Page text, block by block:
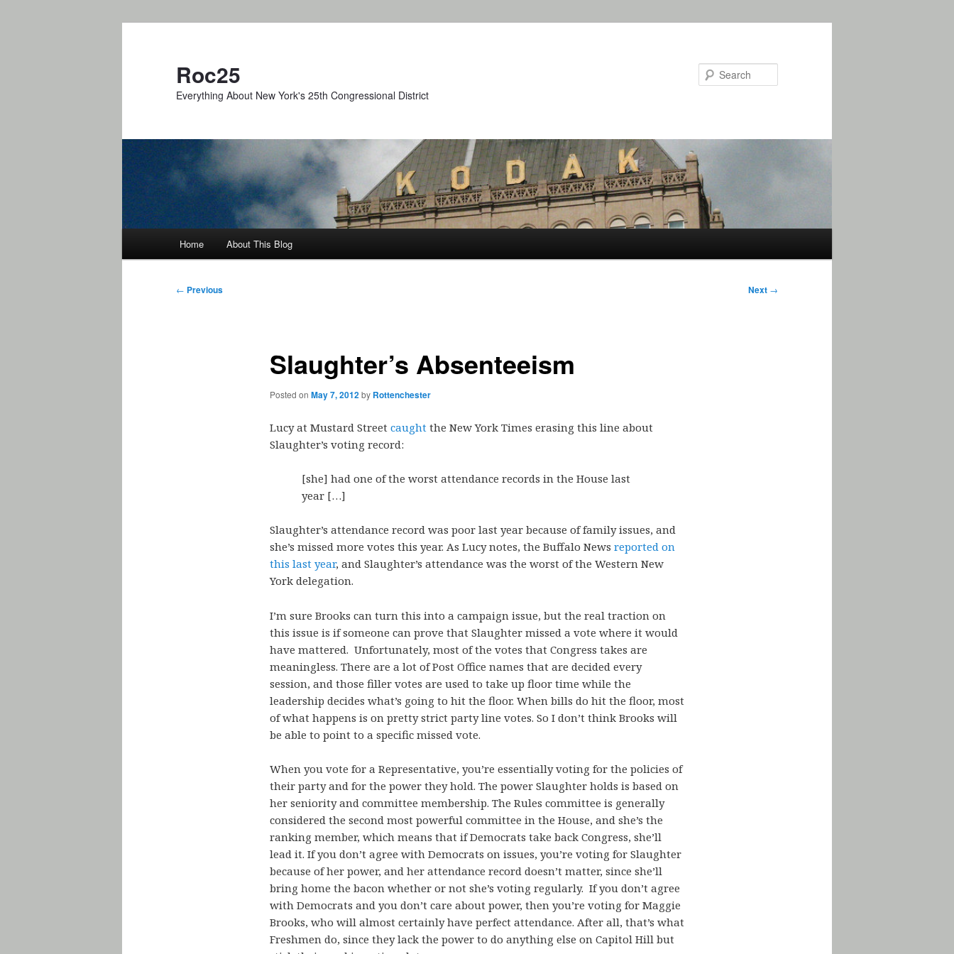
Roc25
Everything About New York's 25th Congressional District
Home About This Blog
Post
← Previous Next →
Slaughter’s Absenteeism
Posted on May 7, 2012by Rottenchester
Lucy at Mustard Street caught the New York Times erasing this line about
Slaughter’s voting record:
[she] had one of the worst attendance records in the House last
year […]
Slaughter’s attendance record was poor last year because of family issues, and
she’s missed more votes this year. As Lucy notes, the Buffalo News reported on
this last year, and Slaughter’s attendance was the worst of the Western New
York delegation.
I’m sure Brooks can turn this into a campaign issue, but the real traction on
this issue is if someone can prove that Slaughter missed a vote where it would
have mattered. Unfortunately, most of the votes that Congress takes are
meaningless. There are a lot of Post Office names that are decided every
session, and those filler votes are used to take up floor time while the
leadership decides what’s going to hit the floor. When bills do hit the floor, most
of what happens is on pretty strict party line votes. So I don’t think Brooks will
be able to point to a specific missed vote.
When you vote for a Representative, you’re essentially voting for the policies of
their party and for the power they hold. The power Slaughter holds is based on
her seniority and committee membership. The Rules committee is generally
considered the second most powerful committee in the House, and she’s the
ranking member, which means that if Democrats take back Congress, she’ll
lead it. If you don’t agree with Democrats on issues, you’re voting for Slaughter
because of her power, and her attendance record doesn’t matter, since she’ll
bring home the bacon whether or not she’s voting regularly. If you don’t agree
with Democrats and you don’t care about power, then you’re voting for Maggie
Brooks, who will almost certainly have perfect attendance. After all, that’s what
Freshmen do, since they lack the power to do anything else on Capitol Hill but